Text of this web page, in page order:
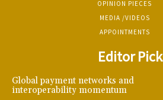
OPINION PIECES
MEDIA /VIDEOS
APPOINTMENTS
Editor
Global payment networks and
interoperability momentum